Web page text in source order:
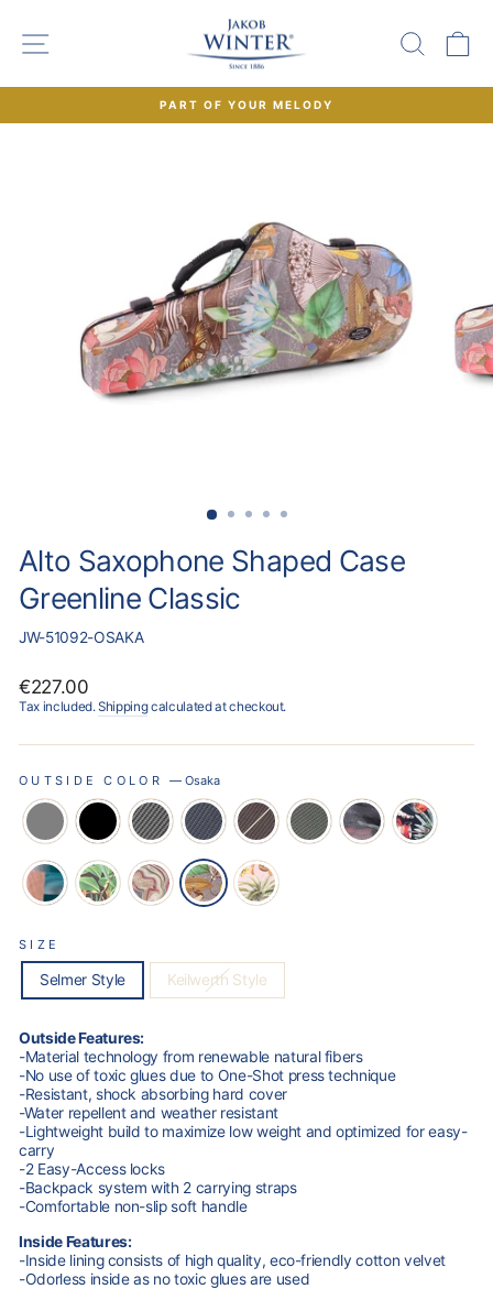
content
SITE NAVIGATION
PART OF YOUR MELODY
Alto Saxophone Shaped Case
Greenline Classic
JW-51092-OSAKA
Regular
price
€227.00
Tax included.Shippingcalculated at checkout.
OUTSIDE COLOR—Osaka
SIZE
Selmer Style Keilwerth Style
Outside Features:
-Material technology from renewable natural fibers
-No use of toxic glues due to One-Shot press technique
-Resistant, shock absorbing hard cover
-Water repellent and weather resistant
-Lightweight build to maximize low weight and optimized for easy-
carry
-2 Easy-Access locks
-Backpack system with 2 carrying straps
-Comfortable non-slip soft handle
Inside Features:
-Inside lining consists of high quality, eco-friendly cotton velvet
-Odorless inside as no toxic glues are used